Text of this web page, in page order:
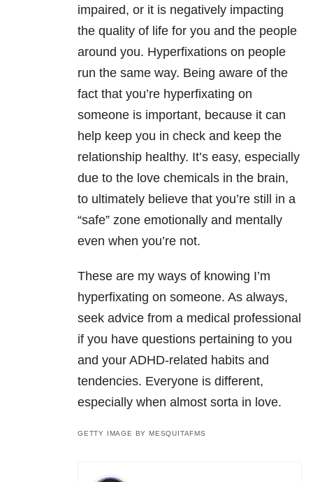
impaired, or it is negatively impacting
the quality of life for you and the people
around you. Hyperfixations on people
run the same way. Being aware of the
fact that you’re hyperfixating on
someone is important, because it can
help keep you in check and keep the
relationship healthy. It’s easy, especially
due to the love chemicals in the brain,
to ultimately believe that you’re still in a
“safe” zone emotionally and mentally
even when you’re not.
These are my ways of knowing I’m
hyperfixating on someone. As always,
seek advice from a medical professional
if you have questions pertaining to you
and your ADHD-related habits and
tendencies. Everyone is different,
especially when almost sorta in love.
GETTY IMAGE BY MESQUITAFMS